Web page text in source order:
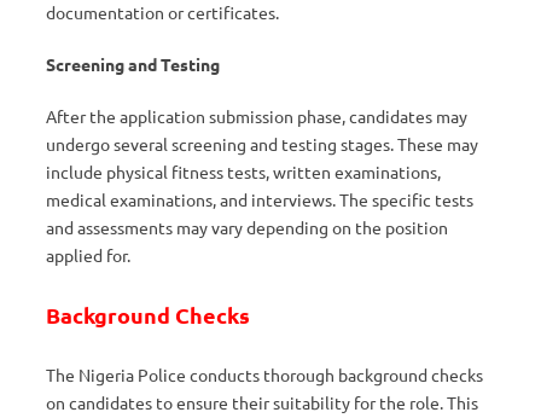
documentation or certificates.
Screening and Testing
After the application submission phase, candidates may
undergo several screening and testing stages. These may
include physical fitness tests, written examinations,
medical examinations, and interviews. The specific tests
and assessments may vary depending on the position
applied for.
Background Checks
The Nigeria Police conducts thorough background checks
on candidates to ensure their suitability for the role. This